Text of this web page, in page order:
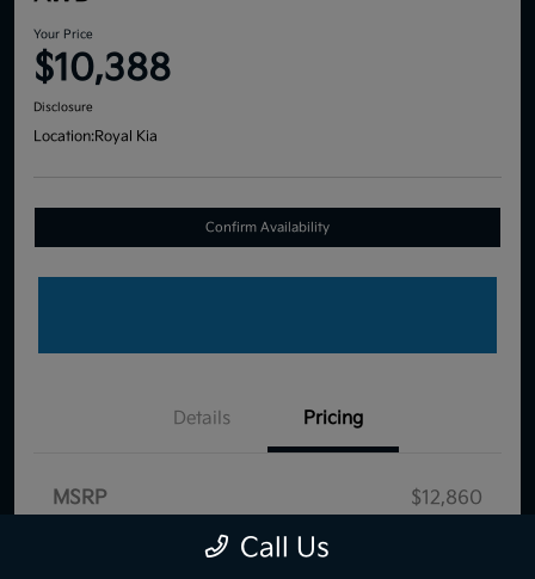
Your Price
$10,388
Disclosure
Location:Royal Kia
Confirm Availability
Details Pricing
MSRP
$12,860
Call Us